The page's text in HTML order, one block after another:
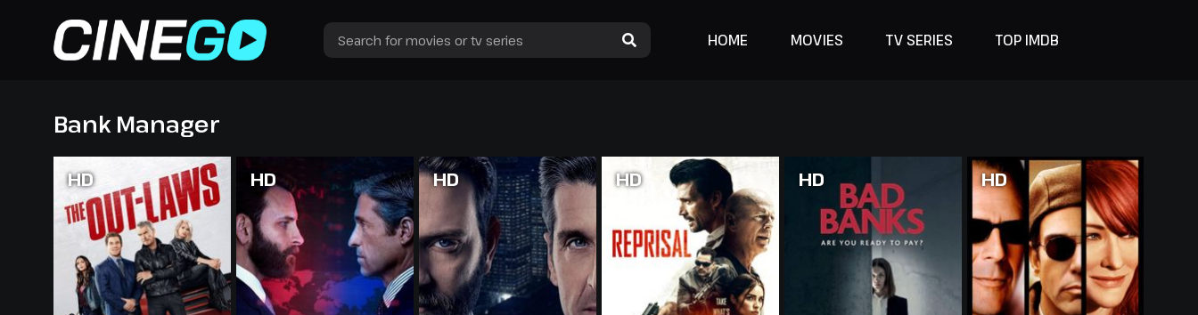
HOME MOVIES TV SERIES TOP IMDB
Bank Manager
HD HD HD HD HD HD